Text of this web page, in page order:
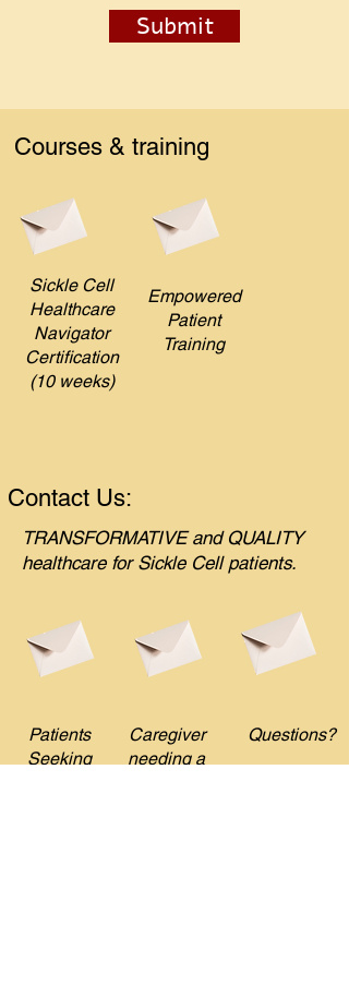
Submit
Courses & training
Sickle Cell
Healthcare
Navigator
Certification
(10 weeks)
Empowered
Patient
Training
Contact Us:
TRANSFORMATIVE and QUALITY
healthcare for Sickle Cell patients.
Patients
Seeking
Caregiver
needing a
Questions?